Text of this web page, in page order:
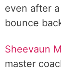
even after
bounce
Sheevaun
master